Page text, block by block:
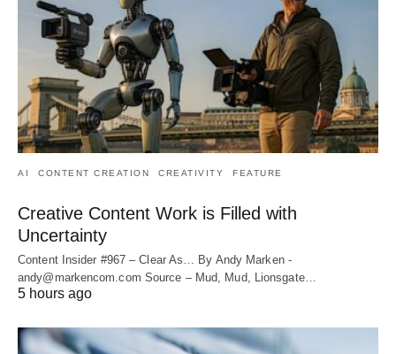
AI CONTENT CREATION CREATIVITY FEATURE
Creative Content Work is Filled with
Uncertainty
Content Insider #967 – Clear As… By Andy Marken -
andy@markencom.com Source – Mud, Mud, Lionsgate…
5 hours ago